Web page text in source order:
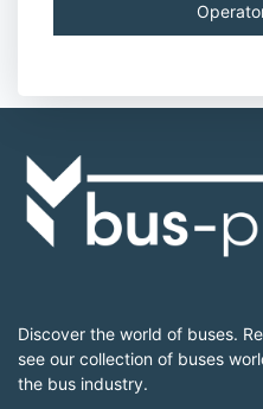
Discover the world of buses.
see our collection of buses
the bus industry.